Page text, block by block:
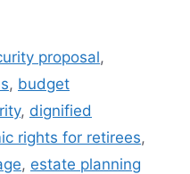
proposal,
, budget
, dignified
rights for retirees,
, estate planning